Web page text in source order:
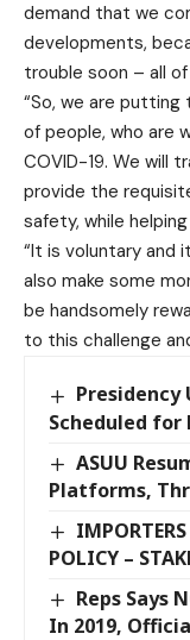
demand that we
developments,
trouble soon – all of
“So, we are
of people, who are
COVID-19. We will
provide the
safety, while
“It is voluntary and
also make some
be handsomely
to this challenge
Presidency
Scheduled for
ASUU
Platforms,
POLICY –
Reps Says
In 2019,